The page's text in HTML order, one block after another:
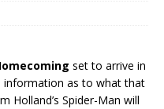
set to arrive in
information as to what that
Holland’s Spider-Man will